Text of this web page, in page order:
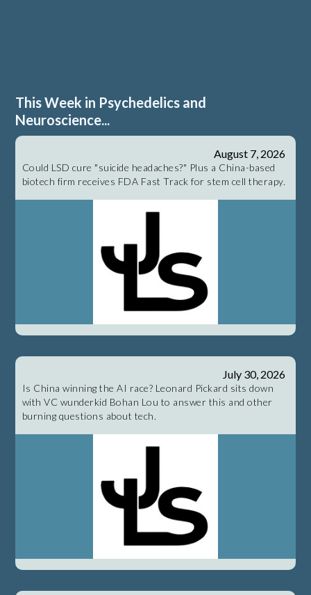
This Week in Psychedelics and
Neuroscience...
August 7, 2026
Could LSD cure "suicide headaches?" Plus a China-based
biotech firm receives FDA Fast Track for stem cell therapy.
July 30, 2026
Is China winning the AI race? Leonard Pickard sits down
with VC wunderkid Bohan Lou to answer this and other
burning questions about tech.